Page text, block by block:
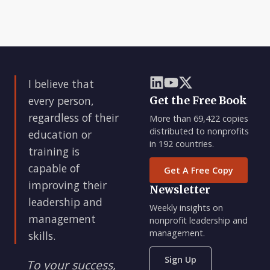
I believe that
every person,
regardless of their
education or
training is
capable of
improving their
leadership and
management
skills.
To your success,
Get the Free Book
More than 69,422 copies
distributed to nonprofits
in 192 countries.
Get A Free Copy
Newsletter
Weekly insights on
nonprofit leadership and
management.
Sign Up